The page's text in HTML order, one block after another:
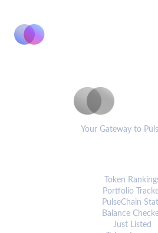
Your Gateway to
Token
Portfolio
PulseChain
Balance
Just Listed